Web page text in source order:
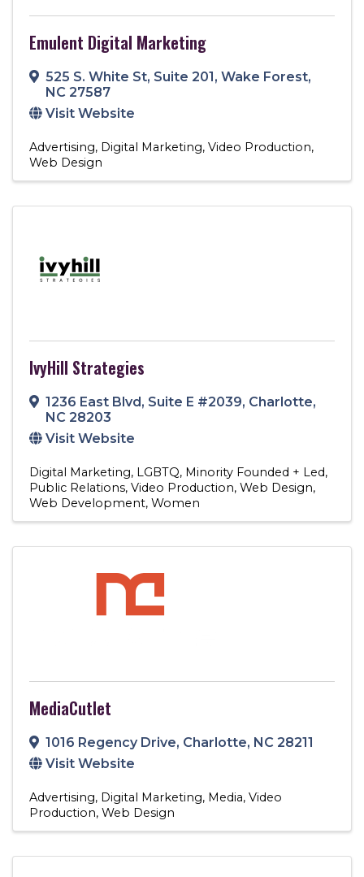
Emulent Digital Marketing
525 S. White St, Suite 201, Wake Forest,
NC 27587
Visit Website
Advertising Digital Marketing Video Production
Web Design
IvyHill Strategies
1236 East Blvd, Suite E #2039, Charlotte,
NC 28203
Visit Website
Digital Marketing LGBTQ Minority Founded + Led
Public Relations Video Production Web Design
Web Development Women
MediaCutlet
1016 Regency Drive, Charlotte, NC 28211
Visit Website
Advertising Digital Marketing Media Video
Production Web Design